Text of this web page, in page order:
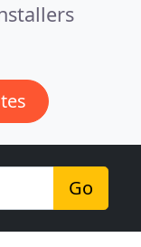
Go